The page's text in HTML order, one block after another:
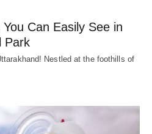
Can Easily See in
Park
Nestled at the foothills of